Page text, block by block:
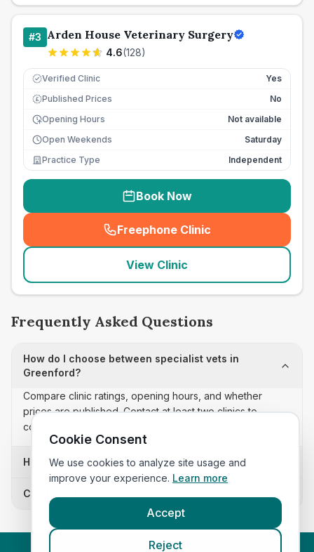
#3 Arden House Veterinary Surgery
4.6(128)
Verified Clinic Yes
£ Published Prices
No
Opening Hours
Not available
Open Weekends
Saturday
Practice Type
Independent
Book Now
Freephone Clinic
(seo_lab_card_freephone
View Clinic
Frequently Asked Questions
How do I choose between specialist vets in
Greenford?
Compare clinic ratings, opening hours, and whether
prices are published. Contact at least two clinics to
confirm appointment availability and scope.
How often is this specialist vets list updated?
Can I sort these clinics by proximity?
Cookie Consent
We use cookies to analyze site usage and
improve your experience. Learn more
Accept
Reject